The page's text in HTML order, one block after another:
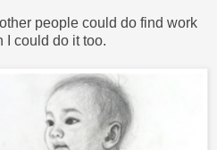
other people could do find work
I could do it too.